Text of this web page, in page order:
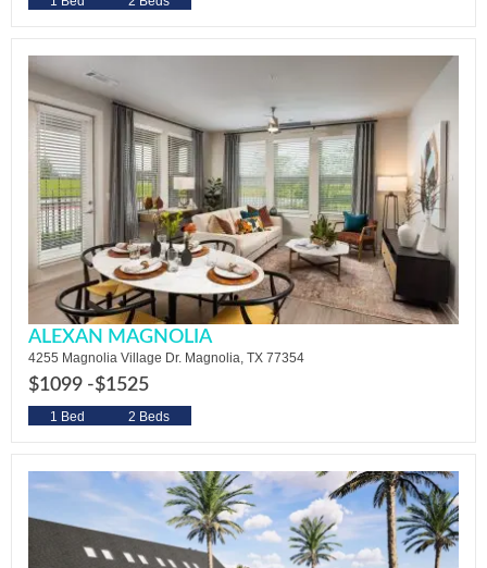
ALEXAN MAGNOLIA
4255 Magnolia Village Dr. Magnolia, TX 77354
$1099 -$1525
1 Bed 2 Beds